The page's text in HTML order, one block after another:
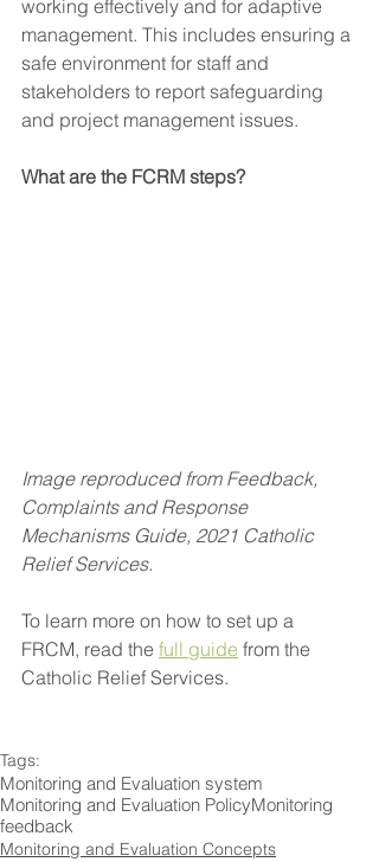
working effectively and for adaptive
management. This includes ensuring a
safe environment for staff and
stakeholders to report safeguarding
and project management issues.
What are the FCRM steps?
Image reproduced from Feedback,
Complaints and Response
Mechanisms Guide, 2021 Catholic
Relief Services.
To learn more on how to set up a
FRCM, read the full guide from the
Catholic Relief Services.
Tags:
Monitoring and Evaluation system
Monitoring and Evaluation PolicyMonitoring
feedback
Monitoring and Evaluation Concepts